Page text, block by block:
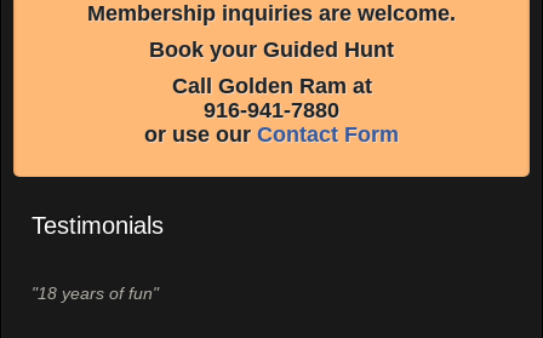
Membership inquiries are welcome.
Book your Guided Hunt
Call Golden Ram at
916-941-7880
or use our Contact Form
Testimonials
"18 years of fun"